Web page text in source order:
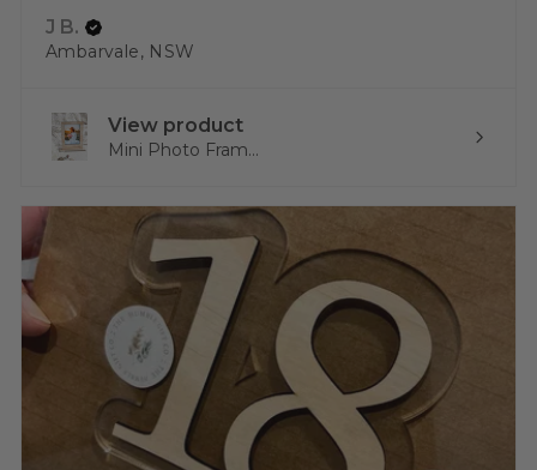
J B.
Ambarvale, NSW
View product
Mini Photo Fram...